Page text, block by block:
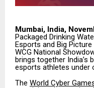
Mumbai, India,
Packaged Drinking
Esports and Big
WCG National
brings together India’s
esports athletes under
The World Cyber